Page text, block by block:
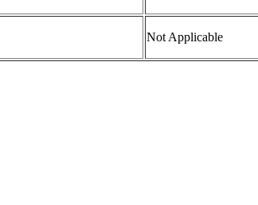
Not Applicable